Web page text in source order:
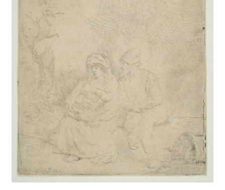
Contact Us
Coupons
Fine Art Articles
Fine Art Condition Grading
Giclee Prints
https://www.trgfineart.com/coupons/
My account